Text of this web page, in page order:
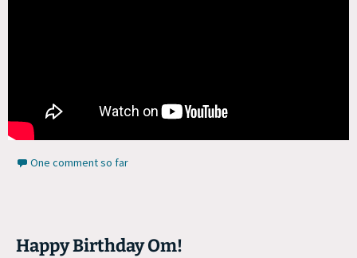
One comment so far
Happy Birthday Om!